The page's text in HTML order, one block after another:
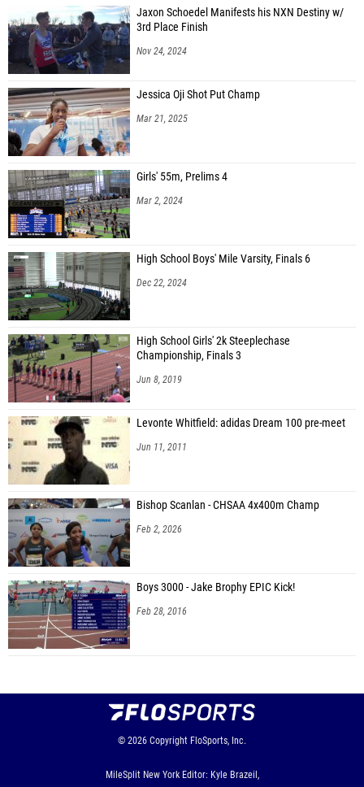
Jaxon Schoedel Manifests his NXN Destiny w/
3rd Place Finish
Nov 24, 2024
Jessica Oji Shot Put Champ
Mar 21, 2025
Girls' 55m, Prelims 4
Mar 2, 2024
High School Boys' Mile Varsity, Finals 6
Dec 22, 2024
High School Girls' 2k Steeplechase
Championship, Finals 3
Jun 8, 2019
Levonte Whitfield: adidas Dream 100 pre-meet
Jun 11, 2011
Bishop Scanlan - CHSAA 4x400m Champ
Feb 2, 2026
Boys 3000 - Jake Brophy EPIC Kick!
Feb 28, 2016
© 2026 Copyright FloSports, Inc.
MileSplit New York Editor: Kyle Brazeil,